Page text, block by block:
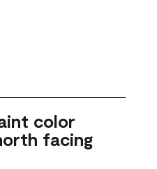
color
facing